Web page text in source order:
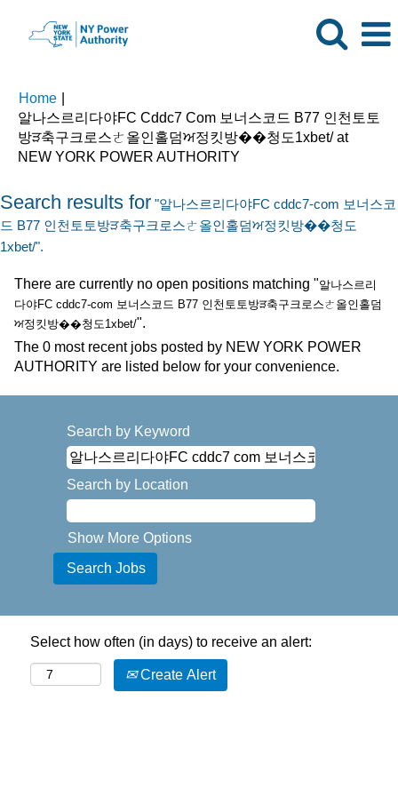
Home
알나스르리다야FC Cddc7 Com 보너스코드 B77 인천토토
방ੜ축구크로스ㄜ올인홀덤ਅ정킷방��청도1xbet/ at
NEW YORK POWER AUTHORITY
Search results for "알나스르리다야FC cddc7-com 보너스코
드 B77 인천토토방ੜ축구크로스ㄜ올인홀덤ਅ정킷방��청도
1xbet/".
There are currently no open positions matching "알나스르리
다야FC cddc7-com 보너스코드 B77 인천토토방ੜ축구크로스ㄜ올인홀덤
ਅ정킷방��청도1xbet/".
The 0 most recent jobs posted by NEW YORK POWER
AUTHORITY are listed below for your convenience.
Search by Keyword
Search by Location
Show More Options
Select how often (in days) to receive an alert:
Create Alert